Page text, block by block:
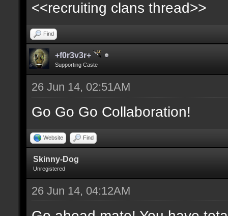
<<recruiting clans thread>>
Find
+f0r3v3r+
Supporting Caste
26 Jun 14, 02:51AM
Go Go Go Collaboration!
Website Find
Skinny-Dog
Unregistered
26 Jun 14, 04:12AM